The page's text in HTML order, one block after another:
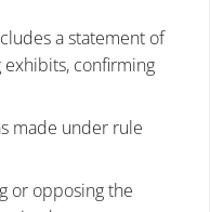
a statement of
confirming
made under rule
or opposing the